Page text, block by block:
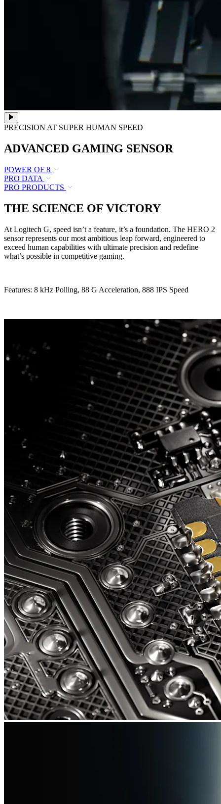
PRECISION AT SUPER HUMAN SPEED
ADVANCED GAMING SENSOR
POWER OF 8
PRO DATA
PRO PRODUCTS
THE SCIENCE OF VICTORY
At Logitech G, speed isn’t a feature, it’s a foundation. The HERO 2
sensor represents our most ambitious leap forward, engineered to
exceed human capabilities with ultimate precision and redefine
what’s possible in competitive gaming.
Features: 8 kHz Polling, 88 G Acceleration, 888 IPS Speed